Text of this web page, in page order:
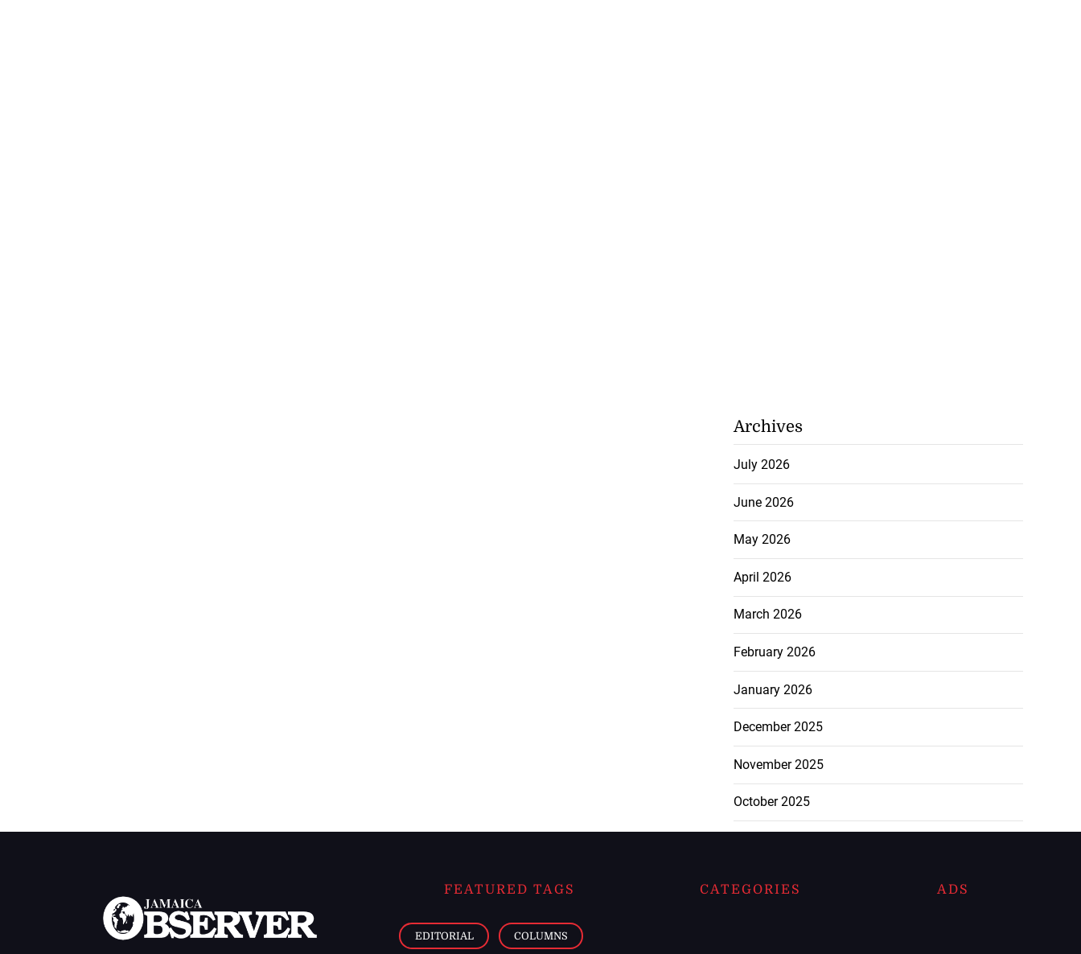
Archives
July 2026
June 2026
May 2026
April 2026
March 2026
February 2026
January 2026
December 2025
November 2025
October 2025
FEATURED TAGS
EDITORIAL COLUMNS
CATEGORIES ADS